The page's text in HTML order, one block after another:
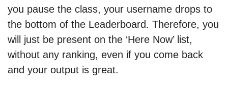
you pause the class, your username drops to
the bottom of the Leaderboard. Therefore, you
will just be present on the ‘Here Now’ list,
without any ranking, even if you come back
and your output is great.